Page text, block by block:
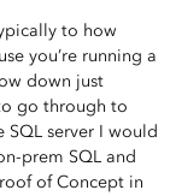
to how
you’re running a
down just
go through to
SQL server I would
prem SQL and
of Concept in